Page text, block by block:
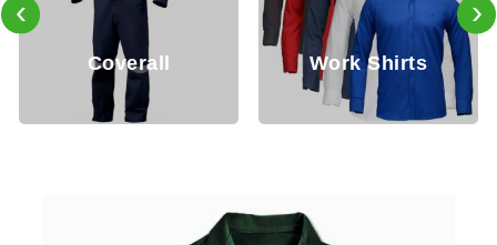
Coverall Work Shirts
‹ ›